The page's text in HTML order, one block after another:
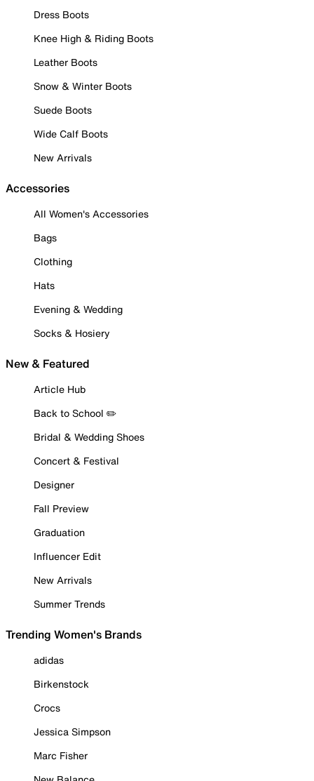
Dress Boots
Knee High & Riding Boots
Leather Boots
Snow & Winter Boots
Suede Boots
Wide Calf Boots
New Arrivals
Accessories
All Women's Accessories
Bags
Clothing
Hats
Evening & Wedding
Socks & Hosiery
New & Featured
Article Hub
Back to School ✏️
Bridal & Wedding Shoes
Concert & Festival
Designer
Fall Preview
Graduation
Influencer Edit
New Arrivals
Summer Trends
Trending Women's Brands
adidas
Birkenstock
Crocs
Jessica Simpson
Marc Fisher